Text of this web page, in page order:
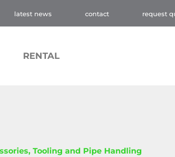
latest news contact request
RENTAL
Tooling and Pipe Handling